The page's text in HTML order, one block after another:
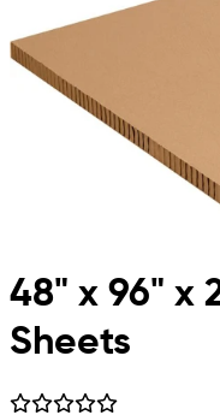
48" x 96" x
Sheets